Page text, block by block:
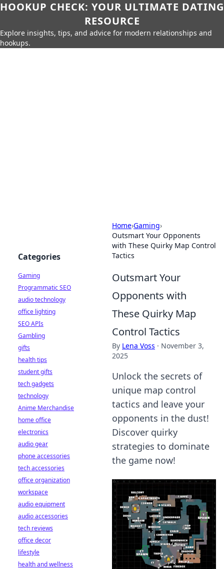
HOOKUP CHECK: YOUR ULTIMATE DATING
RESOURCE
Explore insights, tips, and advice for modern relationships and
hookups.
Home›Gaming›
Outsmart Your Opponents
with These Quirky Map Control
Tactics
Outsmart Your
Opponents with
These Quirky Map
Control Tactics
By Lena Voss · November 3,
2025
Unlock the secrets of
unique map control
tactics and leave your
opponents in the dust!
Discover quirky
strategies to dominate
the game now!
Categories
Gaming
Programmatic SEO
audio technology
office lighting
SEO APIs
Gambling
gifts
health tips
student gifts
tech gadgets
technology
Anime Merchandise
home office
electronics
audio gear
phone accessories
tech accessories
office organization
workspace
audio equipment
audio accessories
tech reviews
office decor
lifestyle
health and wellness